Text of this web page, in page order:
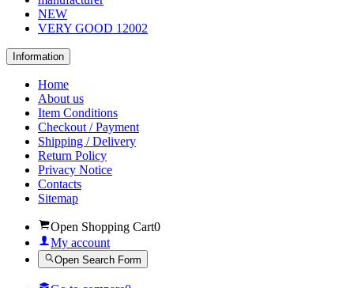
NEW
VERY GOOD 12002
Information
Home
About us
Item Conditions
Checkout / Payment
Shipping / Delivery
Return Policy
Privacy Notice
Contacts
Sitemap
Open Shopping Cart0
My account
Open Search Form